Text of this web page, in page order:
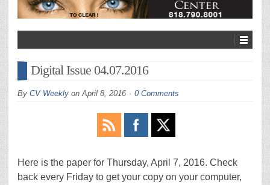
Digital Issue 04.07.2016
By CV Weekly onApril 8, 2016 0 Comments
Here is the paper for Thursday, April 7, 2016. Check
back every Friday to get your copy on your computer,